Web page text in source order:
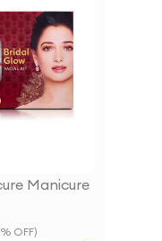
Manicure
% OFF)